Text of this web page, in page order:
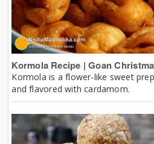
Kormola Recipe | Goan
Kormola is a flower-like sweet
and flavored with cardamom.